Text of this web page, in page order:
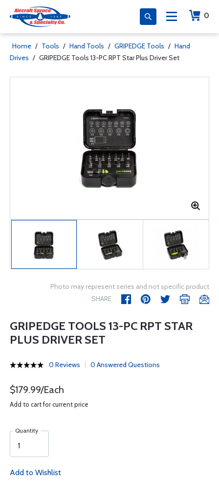
0
Home / Tools / Hand Tools / GRIPEDGE Tools / Hand
Drives / GRIPEDGE Tools 13-PC RPT Star Plus Driver Set
Photo may represent series and not specific product
SHARE
GRIPEDGE TOOLS 13-PC RPT STAR
PLUS DRIVER SET
0 Reviews 0 Answered Questions
$179.99/Each
Add to cart for current price
Quantity
Add to Wishlist